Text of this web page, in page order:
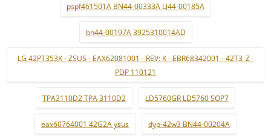
pspf461501A BN44-00333A LJ44-00185A
bn44-00197A 3925310014AD
LG 42PT353K - ZSUS - EAX62081001 - REV: K - EBR68342001 - 42T3_Z -
PDP 110121
TPA3110D2 TPA 3110D2 LD5760GR LD5760 SOP7
eax60764001 42G2A ysus dyp-42w3 BN44-00204A